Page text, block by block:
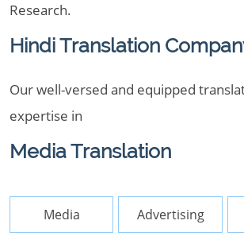
Research.
Hindi Translation
Our well-versed and equipped
expertise in
Media Translation
Media Advertising